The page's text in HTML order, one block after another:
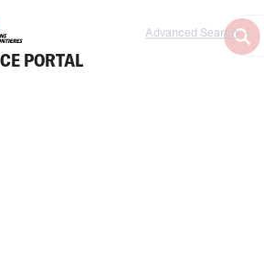
PORTAL
Advanced Search